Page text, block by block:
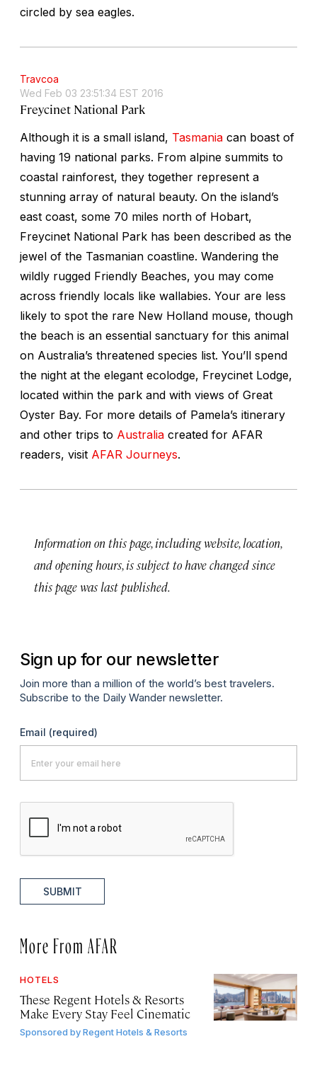
circled by sea eagles.
Travcoa
Wed Feb 03 23:51:34 EST 2016
Freycinet National Park
Although it is a small island, Tasmania can boast of
having 19 national parks. From alpine summits to
coastal rainforest, they together represent a
stunning array of natural beauty. On the island’s
east coast, some 70 miles north of Hobart,
Freycinet National Park has been described as the
jewel of the Tasmanian coastline. Wandering the
wildly rugged Friendly Beaches, you may come
across friendly locals like wallabies. Your are less
likely to spot the rare New Holland mouse, though
the beach is an essential sanctuary for this animal
on Australia’s threatened species list. You’ll spend
the night at the elegant ecolodge, Freycinet Lodge,
located within the park and with views of Great
Oyster Bay. For more details of Pamela’s itinerary
and other trips to Australia created for AFAR
readers, visit AFAR Journeys.
Information on this page, including website, location,
and opening hours, is subject to have changed since
this page was last published.
Sign up for our newsletter
Join more than a million of the world’s best travelers.
Subscribe to the Daily Wander newsletter.
Email (required)
SUBMIT
More From AFAR
HOTELS
These Regent Hotels & Resorts
Make Every Stay Feel Cinematic
Sponsored byRegent Hotels & Resorts